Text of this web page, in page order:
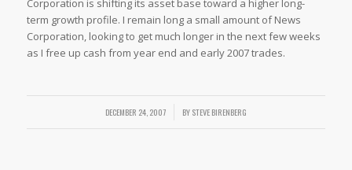
Corporation is shifting its asset base toward a higher long-
term growth profile. I remain long a small amount of News
Corporation, looking to get much longer in the next few weeks
as I free up cash from year end and early 2007 trades.
DECEMBER 24, 2007
/ BYSTEVE BIRENBERG